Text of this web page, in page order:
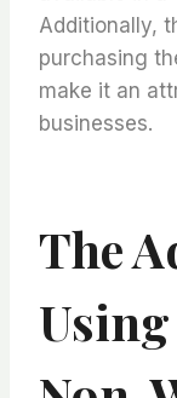
Additionally,
purchasing
make it an
businesses.
The